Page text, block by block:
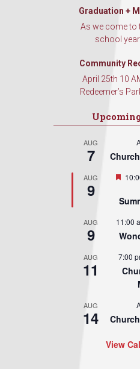
Graduation +
As we come to
school
Community
April 25th 10
Redeemer’s
AUG
7
AUG
9
AUG
9
11:00
AUG
11
7:00
AUG
14
View